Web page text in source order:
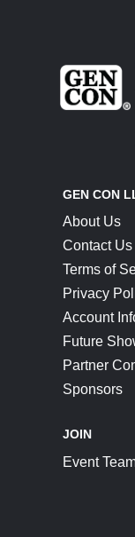
GEN CON
About Us
Contact Us
Terms of
Privacy
Account
Future
Partner
Sponsors
JOIN
Event